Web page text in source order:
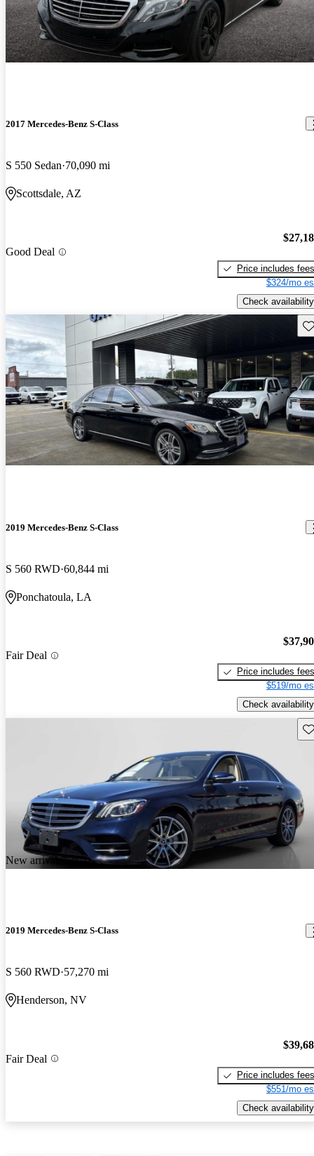
2017 Mercedes-Benz S-Class
S 550 Sedan 70,090 mi
Scottsdale, AZ
Good Deal
Price includes fees
$324/mo
Check availability
2019 Mercedes-Benz S-Class
S 560 RWD 60,844 mi
Ponchatoula, LA
Fair Deal
Price includes fees
$519/mo
Check availability
New arrival
2019 Mercedes-Benz S-Class
S 560 RWD 57,270 mi
Henderson, NV
Fair Deal
Price includes fees
$551/mo
Check availability